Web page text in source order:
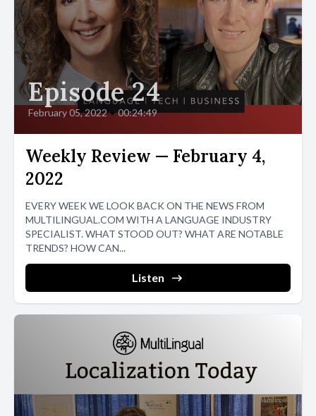
Episode 24
February 05, 2022 • 00:24:49
Weekly Review — February 4,
2022
EVERY WEEK WE LOOK BACK ON THE NEWS FROM
MULTILINGUAL.COM WITH A LANGUAGE INDUSTRY
SPECIALIST. WHAT STOOD OUT? WHAT ARE NOTABLE
TRENDS? HOW CAN...
Listen